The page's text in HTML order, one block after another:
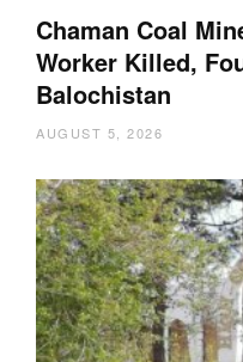
Chaman Coal
Worker Killed,
Balochistan
AUGUST 5, 2026